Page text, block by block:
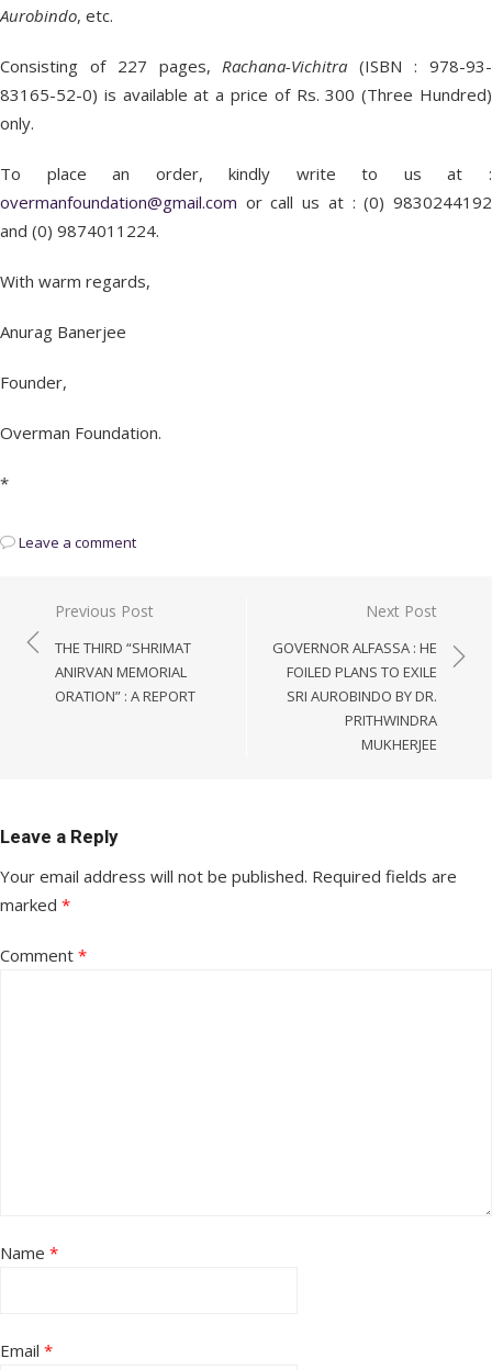
Aurobindo, etc.
Consisting of 227 pages,Rachana-Vichitra (ISBN : 978-93-
83165-52-0) is available at a price of Rs. 300 (Three Hundred)
only.
To place an order, kindly write to us at :
overmanfoundation@gmail.com or call us at : (0) 9830244192
and (0) 9874011224.
With warm regards,
Anurag Banerjee
Founder,
Overman Foundation.
*
Leave a comment
Post
navigation
Previous Post
THE THIRD “SHRIMAT
ANIRVAN MEMORIAL
ORATION” : A REPORT
Next Post
GOVERNOR ALFASSA : HE
FOILED PLANS TO EXILE
SRI AUROBINDO BY DR.
PRITHWINDRA
MUKHERJEE
Leave a Reply
Your email address will not be published. Required fields are
marked *
Comment *
Name *
Email *